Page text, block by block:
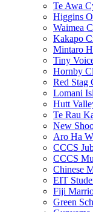
Te Awa
Higgins
Waimea
Kakapo
Mintaro
Tiny
Hornby
Red Stag
Lomani
Hutt
Te Rau
New
Aro Ha
CCCS
CCCS
Chinese
EIT
Fiji
Green